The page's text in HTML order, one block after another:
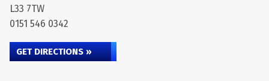
L33 7TW
0151 546 0342
GET DIRECTIONS »